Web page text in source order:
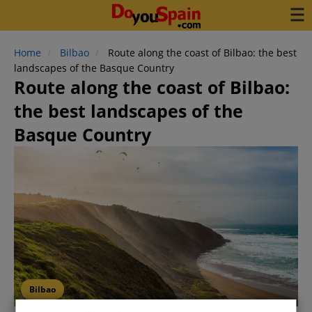
Home Bilbao
Route along the coast of Bilbao: the best
landscapes of the Basque Country
Route along the coast of Bilbao:
the best landscapes of the
Basque Country
Bilbao